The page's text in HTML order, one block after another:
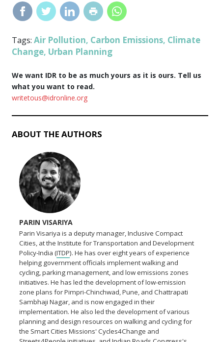
Tags: Air Pollution, Carbon Emissions, Climate
Change, Urban Planning
We want IDR to be as much yours as it is ours. Tell us
what you want to read.
writetous@idronline.org
ABOUT THE AUTHORS
PARIN VISARIYA
Parin Visariya is a deputy manager, Inclusive Compact
Cities, at the Institute for Transportation and Development
Policy-India (ITDP). He has over eight years of experience
helping government officials implement walking and
cycling, parking management, and low emissions zones
initiatives. He has led the development of low-emission
zone plans for Pimpri-Chinchwad, Pune, and Chattrapati
Sambhaji Nagar, and is now engaged in their
implementation. He also led the development of various
planning and design resources on walking and cycling for
the Smart Cities Missions' Cycles4Change and